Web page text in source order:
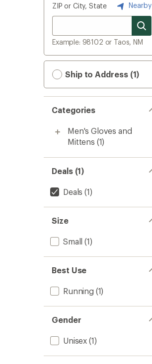
ZIP or City, State Nearby
Example: 98102 or Taos, NM
Ship to Address (1)
Categories
Men's Gloves and
Mittens (1)
Deals (1)
Deals (1)
Size
Small (1)
Best Use
Running (1)
Gender
Unisex (1)